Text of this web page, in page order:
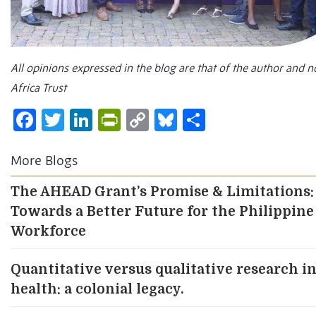
All opinions expressed in the blog are that of the author and
Africa Trust
Facebook
Twitter
LinkedIn
PrintFriendly
CopyBluesky
More Blogs
The AHEAD Grant’s Promise & Limitations:
Towards a Better Future for the
Workforce
Quantitative versus qualitative research
health: a colonial legacy.